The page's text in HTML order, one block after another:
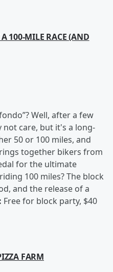
100-MILE RACE (AND
Well, after a few
not care, but it's a long-
50 or 100 miles, and
together bikers from
for the ultimate
100 miles? The block
and the release of a
Free for block party, $40
FARM